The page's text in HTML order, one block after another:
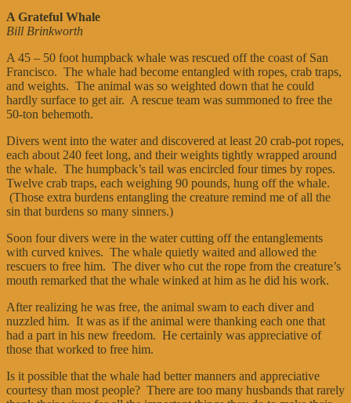
A Grateful Whale
Bill Brinkworth
A 45 – 50 foot humpback whale was rescued off the coast of San
Francisco. The whale had become entangled with ropes, crab traps,
and weights. The animal was so weighted down that he could
hardly surface to get air. A rescue team was summoned to free the
50-ton behemoth.
Divers went into the water and discovered at least 20 crab-pot ropes,
each about 240 feet long, and their weights tightly wrapped around
the whale. The humpback’s tail was encircled four times by ropes.
Twelve crab traps, each weighing 90 pounds, hung off the whale.
(Those extra burdens entangling the creature remind me of all the
sin that burdens so many sinners.)
Soon four divers were in the water cutting off the entanglements
with curved knives. The whale quietly waited and allowed the
rescuers to free him. The diver who cut the rope from the creature’s
mouth remarked that the whale winked at him as he did his work.
After realizing he was free, the animal swam to each diver and
nuzzled him. It was as if the animal were thanking each one that
had a part in his new freedom. He certainly was appreciative of
those that worked to free him.
Is it possible that the whale had better manners and appreciative
courtesy than most people? There are too many husbands that rarely